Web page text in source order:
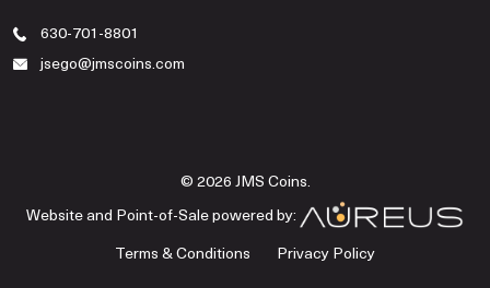
630-701-8801
jsego@jmscoins.com
© 2026 JMS Coins.
Website and Point-of-Sale powered by:
Terms & Conditions
Privacy Policy